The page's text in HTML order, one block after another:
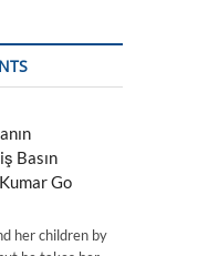
Basın
Go
her children by